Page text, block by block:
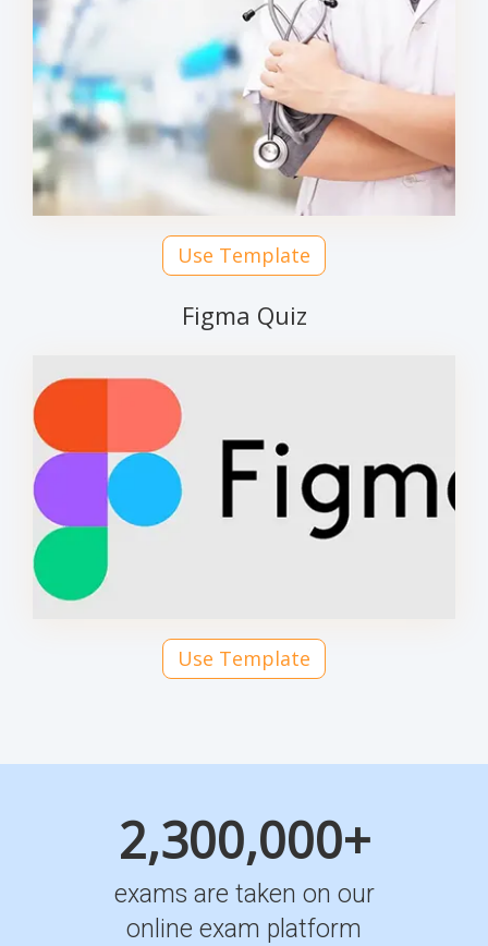
Use Template
Figma Quiz
Use Template
2,300,000+
exams are taken on our
online exam platform